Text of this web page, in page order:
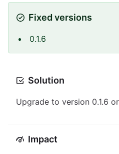
Fixed versions
0.1.6
Solution
Upgrade to version 0.1.6
Impact